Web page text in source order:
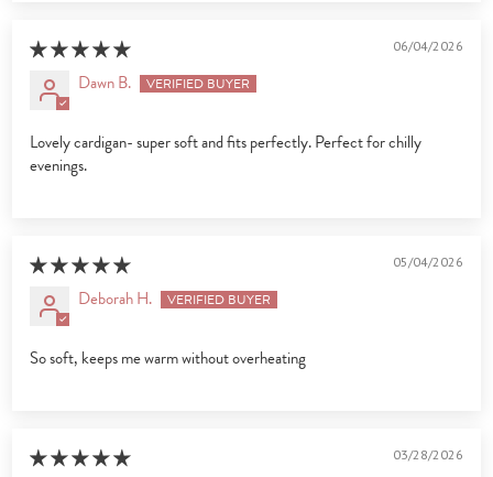
06/04/2026
Dawn B.
Lovely cardigan- super soft and fits perfectly. Perfect for chilly
evenings.
05/04/2026
Deborah H.
So soft, keeps me warm without overheating
03/28/2026